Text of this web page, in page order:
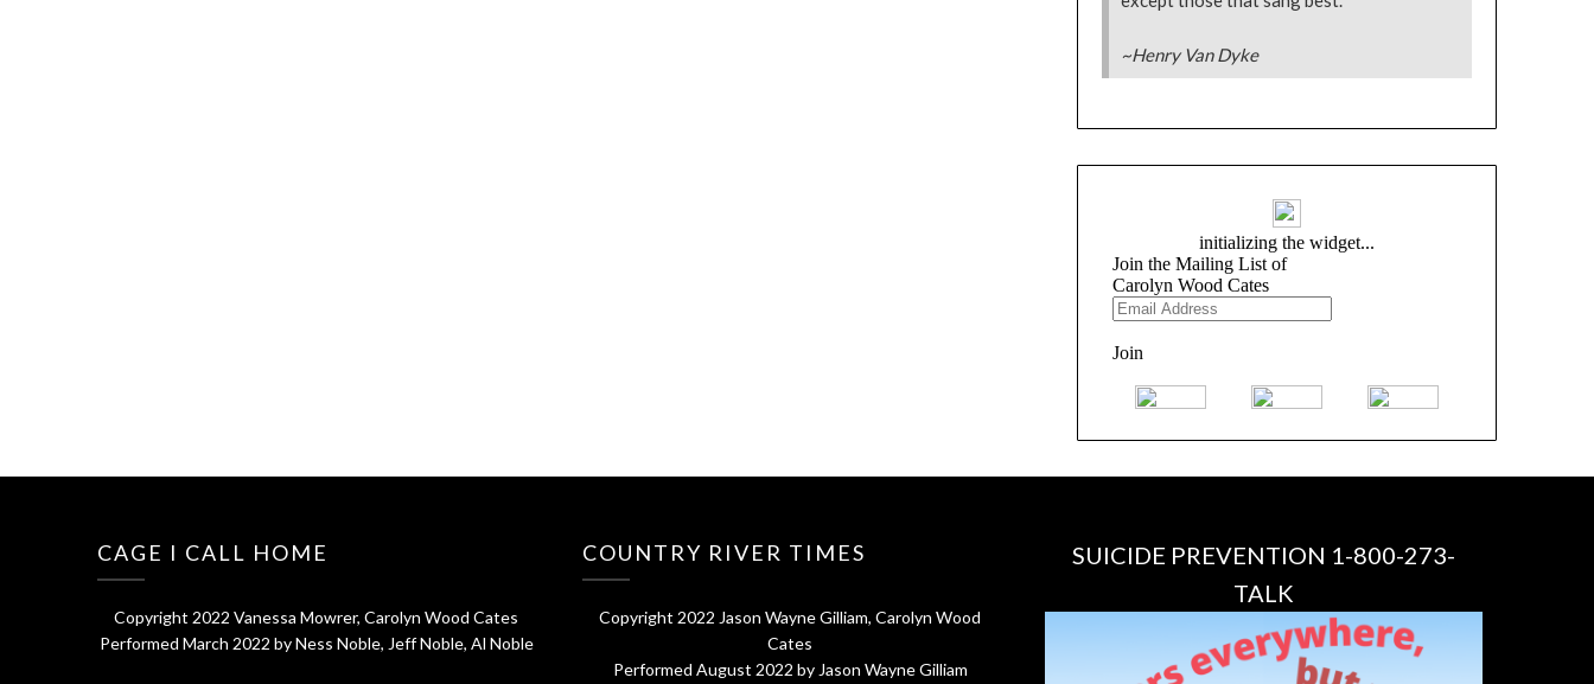
~Henry Van Dyke
CAGE I CALL HOME
Copyright 2022 Vanessa Mowrer, Carolyn Wood Cates
Performed March 2022 by Ness Noble, Jeff Noble, Al Noble
COUNTRY RIVER TIMES
Copyright 2022 Jason Wayne Gilliam, Carolyn Wood
Cates
Performed August 2022 by Jason Wayne Gilliam
SUICIDE PREVENTION 1-800-273-
TALK